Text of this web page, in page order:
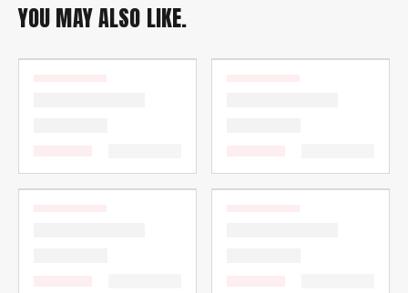
YOU MAY ALSO LIKE.